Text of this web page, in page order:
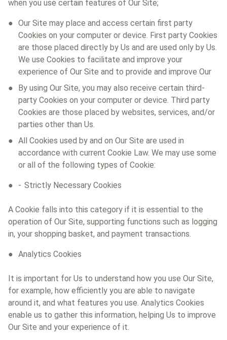
when you use certain features of Our Site;
Our Site may place and access certain first party
Cookies on your computer or device. First party Cookies
are those placed directly by Us and are used only by Us.
We use Cookies to facilitate and improve your
experience of Our Site and to provide and improve Our
By using Our Site, you may also receive certain third-
party Cookies on your computer or device. Third party
Cookies are those placed by websites, services, and/or
parties other than Us.
All Cookies used by and on Our Site are used in
accordance with current Cookie Law. We may use some
or all of the following types of Cookie:
Strictly Necessary Cookies
A Cookie falls into this category if it is essential to the
operation of Our Site, supporting functions such as logging
in, your shopping basket, and payment transactions.
Analytics Cookies
It is important for Us to understand how you use Our Site,
for example, how efficiently you are able to navigate
around it, and what features you use. Analytics Cookies
enable us to gather this information, helping Us to improve
Our Site and your experience of it.